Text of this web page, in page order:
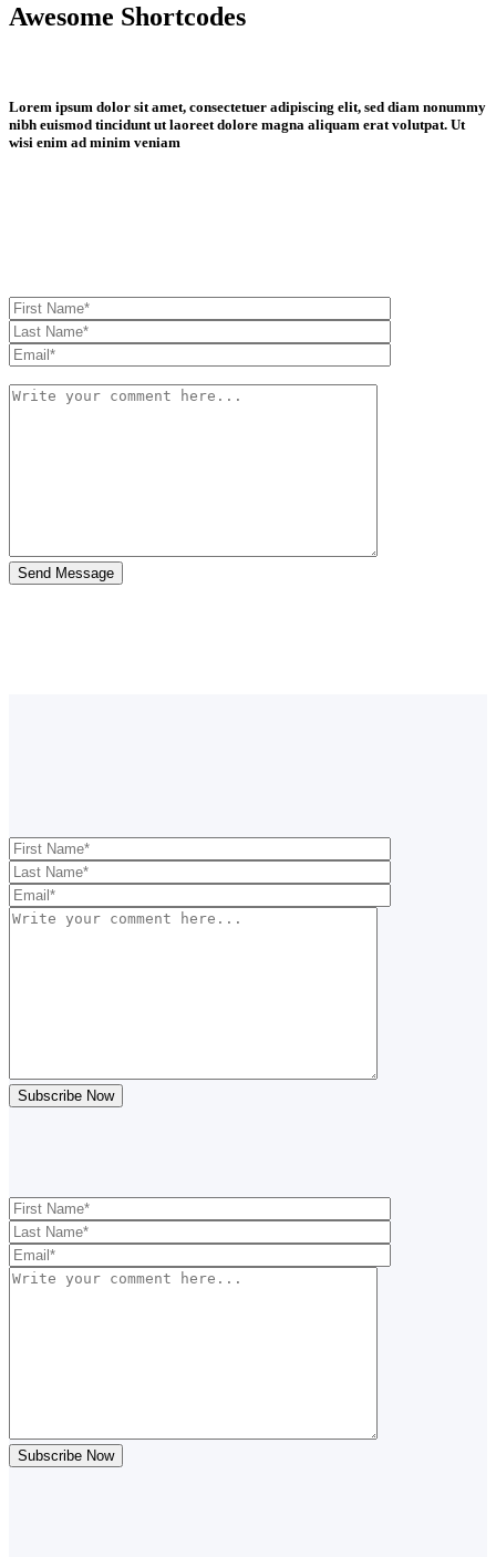
Awesome Shortcodes
Lorem ipsum dolor sit amet, consectetuer adipiscing elit, sed diam nonummy
nibh euismod tincidunt ut laoreet dolore magna aliquam erat volutpat. Ut
wisi enim ad minim veniam